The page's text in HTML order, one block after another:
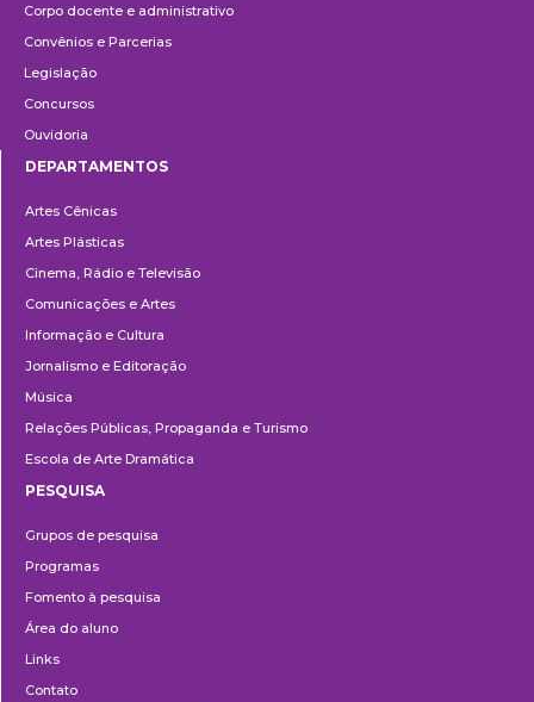
Corpo docente e administrativo
Convênios e Parcerias
Legislação
Concursos
Ouvidoria
DEPARTAMENTOS
Artes Cênicas
Artes Plásticas
Cinema, Rádio e Televisão
Comunicações e Artes
Informação e Cultura
Jornalismo e Editoração
Música
Relações Públicas, Propaganda e Turismo
Escola de Arte Dramática
PESQUISA
Grupos de pesquisa
Programas
Fomento à pesquisa
Área do aluno
Links
Contato